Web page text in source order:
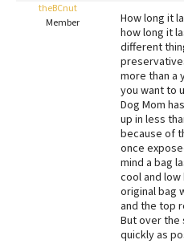
FAQs
Best Natural Food
Best Puppy Food
theBCnut
Member
How long it
how long it
different
more than a
you want to
Dog Mom
up in less
because of
once
mind a bag
cool and
original bag
and the top
But over the
quickly as